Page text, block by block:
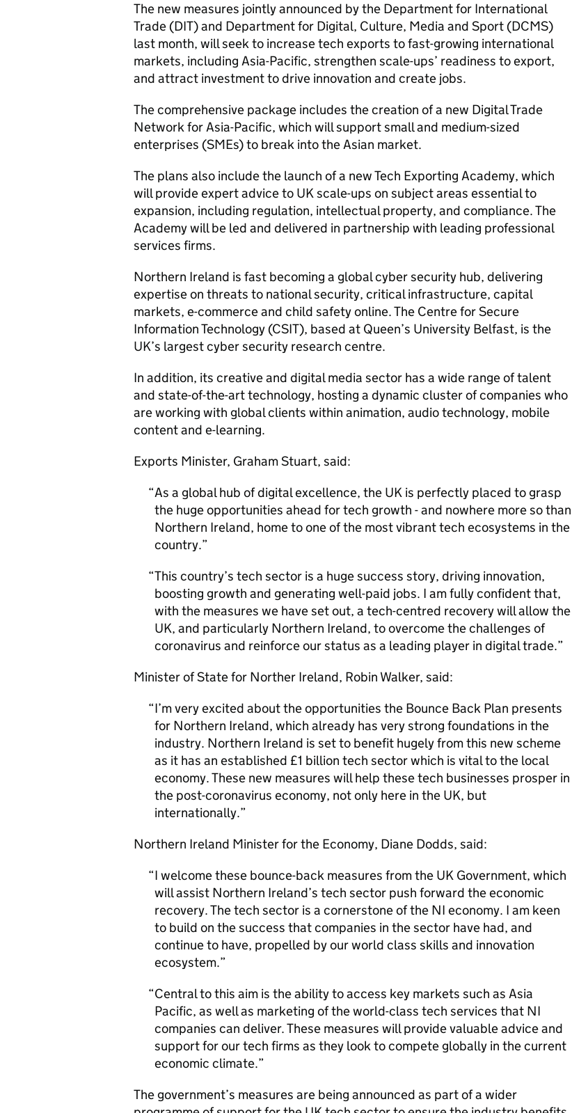
The new measures jointly announced by the Department for International
Trade (DIT) and Department for Digital, Culture, Media and Sport (DCMS)
last month, will seek to increase tech exports to fast-growing international
markets, including Asia-Pacific, strengthen scale-ups’ readiness to export,
and attract investment to drive innovation and create jobs.
The comprehensive package includes the creation of a new Digital Trade
Network for Asia-Pacific, which will support small and medium-sized
enterprises (SMEs) to break into the Asian market.
The plans also include the launch of a new Tech Exporting Academy, which
will provide expert advice to UK scale-ups on subject areas essential to
expansion, including regulation, intellectual property, and compliance. The
Academy will be led and delivered in partnership with leading professional
services firms.
Northern Ireland is fast becoming a global cyber security hub, delivering
expertise on threats to national security, critical infrastructure, capital
markets, e-commerce and child safety online. The Centre for Secure
Information Technology (CSIT), based at Queen’s University Belfast, is the
UK’s largest cyber security research centre.
In addition, its creative and digital media sector has a wide range of talent
and state-of-the-art technology, hosting a dynamic cluster of companies who
are working with global clients within animation, audio technology, mobile
content and e-learning.
Exports Minister, Graham Stuart, said:
As a global hub of digital excellence, the UK is perfectly placed to grasp
the huge opportunities ahead for tech growth - and nowhere more so than
Northern Ireland, home to one of the most vibrant tech ecosystems in the
country.
This country’s tech sector is a huge success story, driving innovation,
boosting growth and generating well-paid jobs. I am fully confident that,
with the measures we have set out, a tech-centred recovery will allow the
UK, and particularly Northern Ireland, to overcome the challenges of
coronavirus and reinforce our status as a leading player in digital trade.
Minister of State for Norther Ireland, Robin Walker, said:
I’m very excited about the opportunities the Bounce Back Plan presents
for Northern Ireland, which already has very strong foundations in the
industry. Northern Ireland is set to benefit hugely from this new scheme
as it has an established £1 billion tech sector which is vital to the local
economy. These new measures will help these tech businesses prosper in
the post-coronavirus economy, not only here in the UK, but
internationally.
Northern Ireland Minister for the Economy, Diane Dodds, said:
I welcome these bounce-back measures from the UK Government, which
will assist Northern Ireland’s tech sector push forward the economic
recovery. The tech sector is a cornerstone of the NI economy. I am keen
to build on the success that companies in the sector have had, and
continue to have, propelled by our world class skills and innovation
ecosystem.
Central to this aim is the ability to access key markets such as Asia
Pacific, as well as marketing of the world-class tech services that NI
companies can deliver. These measures will provide valuable advice and
support for our tech firms as they look to compete globally in the current
economic climate.
The government’s measures are being announced as part of a wider